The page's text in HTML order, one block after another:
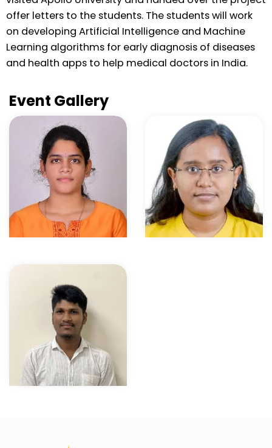
offer letters to the students. The students will work
on developing Artificial Intelligence and Machine
Learning algorithms for early diagnosis of diseases
and health apps to help medical doctors in India.
Event Gallery